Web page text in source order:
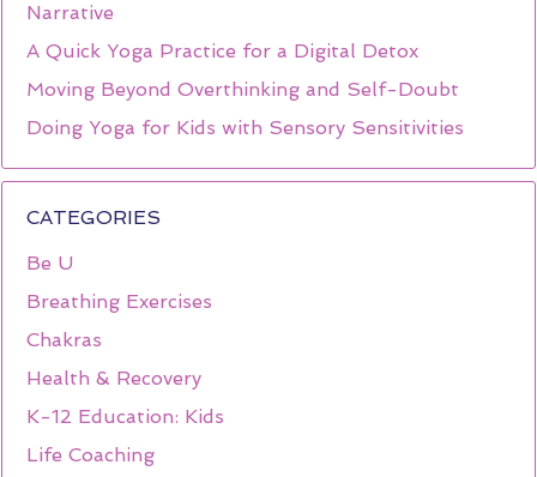
Narrative
A Quick Yoga Practice for a Digital Detox
Moving Beyond Overthinking and Self-Doubt
Doing Yoga for Kids with Sensory Sensitivities
CATEGORIES
Be U
Breathing Exercises
Chakras
Health & Recovery
K-12 Education: Kids
Life Coaching